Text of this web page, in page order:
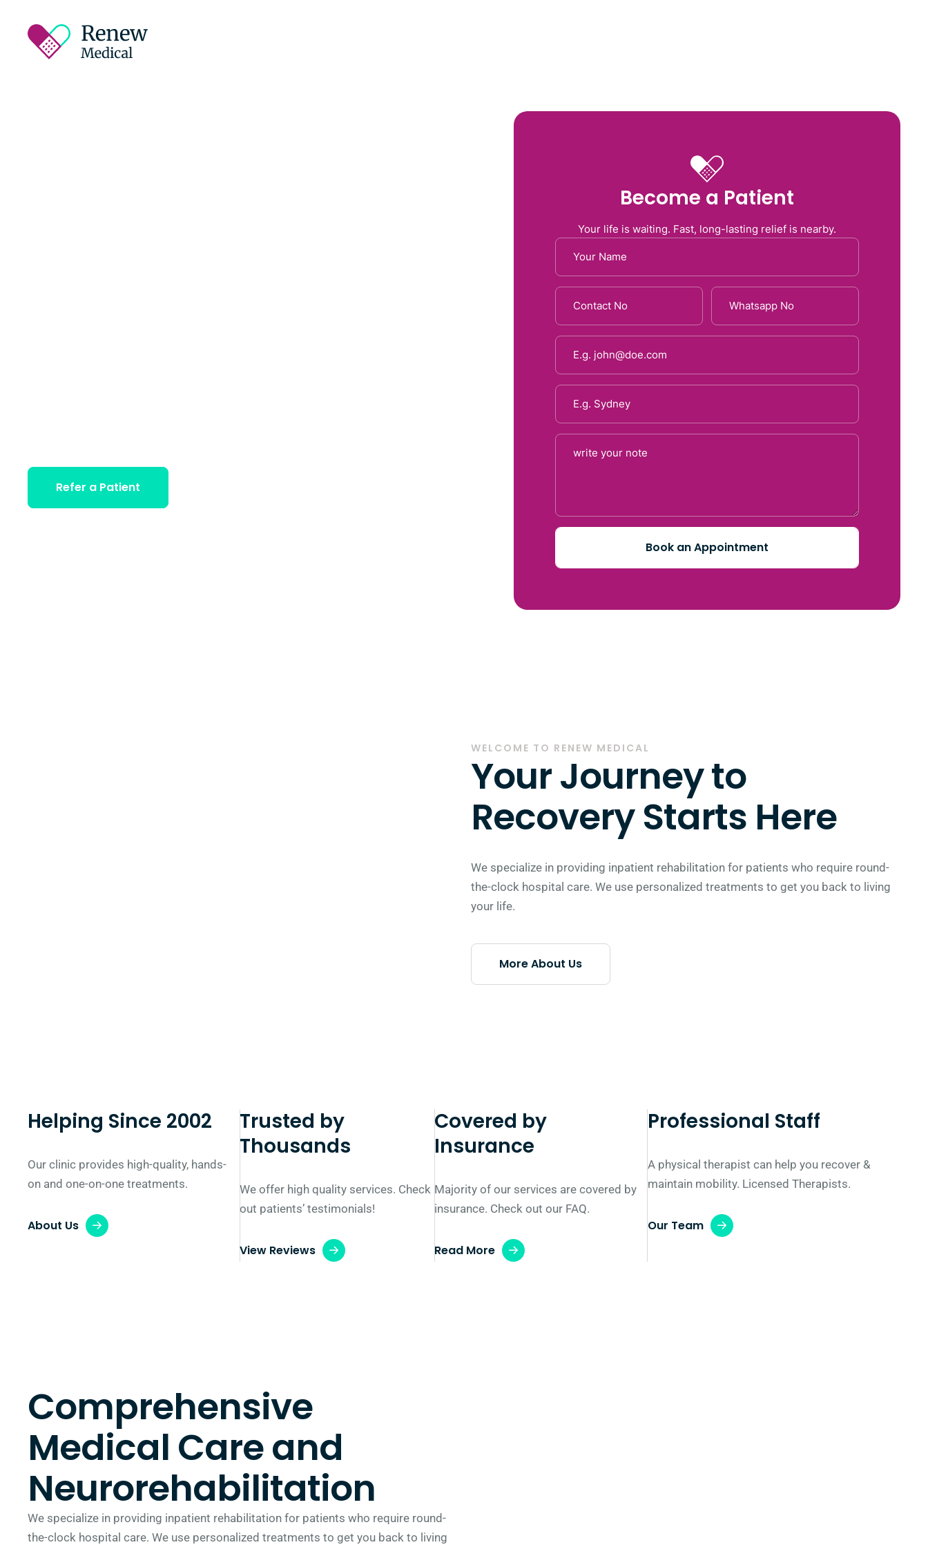
Refer a Patient
Become a Patient
Your life is waiting. Fast, long-lasting relief is nearby.
Book an Appointment
WELCOME TO RENEW MEDICAL
Your Journey to
Recovery Starts Here
We specialize in providing inpatient rehabilitation for patients who require round-
the-clock hospital care. We use personalized treatments to get you back to living
your life.
More About Us
Helping Since 2002
Our clinic provides high-quality, hands-
on and one-on-one treatments.
About Us
Trusted by
Thousands
We offer high quality services. Check
out patients’ testimonials!
View Reviews
Covered by
Insurance
Majority of our services are covered by
insurance. Check out our FAQ.
Read More
Professional Staff
A physical therapist can help you recover &
maintain mobility. Licensed Therapists.
Our Team
Comprehensive
Medical Care and
Neurorehabilitation
We specialize in providing inpatient rehabilitation for patients who require round-
the-clock hospital care. We use personalized treatments to get you back to living